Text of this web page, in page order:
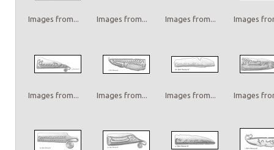
Images from... Images from... Images from... Images
Images from... Images from... Images from... Images